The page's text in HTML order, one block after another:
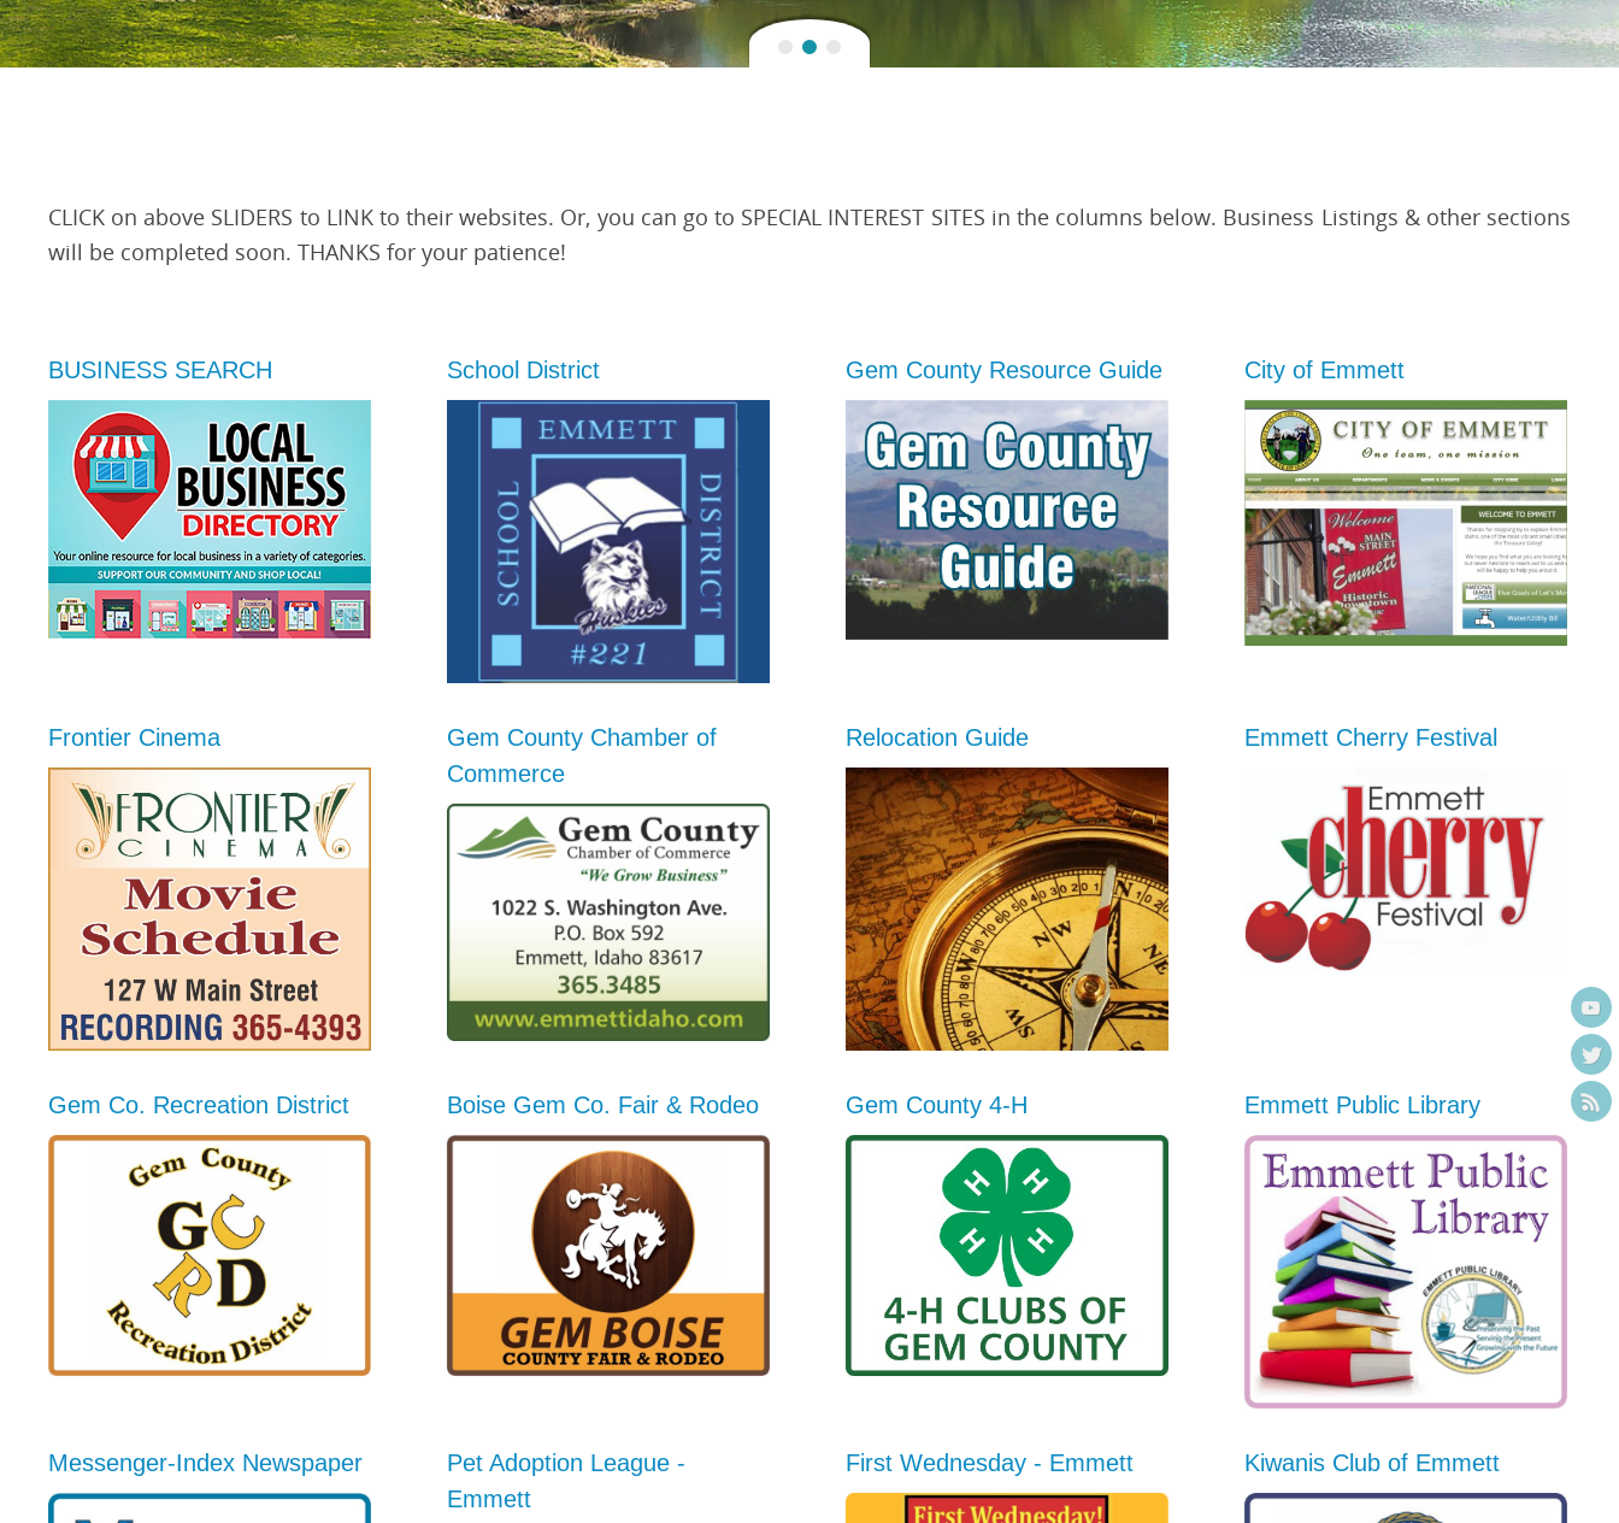
CLICK on above SLIDERS to LINK to their websites. Or, you can go to SPECIAL INTEREST SITES in the columns below. Business Listings & other sections
will be completed soon. THANKS for your patience!
BUSINESS SEARCH School District Gem County Resource Guide City of Emmett
Frontier Cinema
Gem County Chamber of
Commerce
Relocation Guide Emmett Cherry Festival
Gem Co. Recreation District Boise Gem Co. Fair & Rodeo Gem County 4-H Emmett Public Library
Messenger-Index Newspaper
Pet Adoption League -
Emmett
First Wednesday - Emmett Kiwanis Club of Emmett